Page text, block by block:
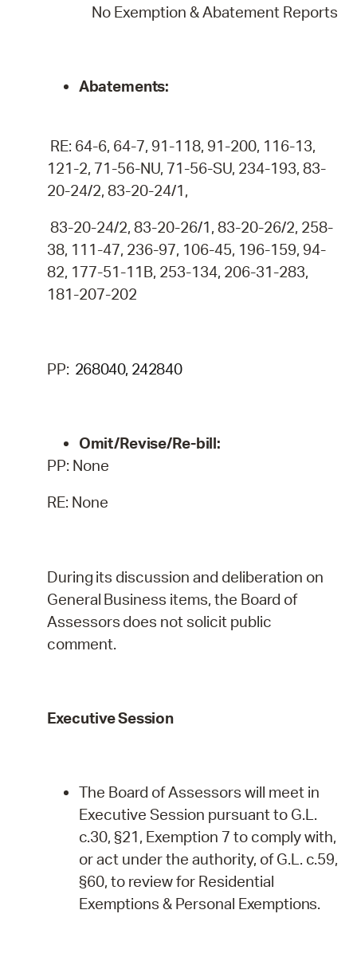
No Exemption & Abatement Reports
Abatements:
RE: 64-6, 64-7, 91-118, 91-200, 116-13,
121-2, 71-56-NU, 71-56-SU, 234-193, 83-
20-24/2, 83-20-24/1,
83-20-24/2, 83-20-26/1, 83-20-26/2, 258-
38, 111-47, 236-97, 106-45, 196-159, 94-
82, 177-51-11B, 253-134, 206-31-283,
181-207-202
PP: 268040, 242840
Omit/Revise/Re-bill:
PP: None
RE: None
During its discussion and deliberation on
General Business items, the Board of
Assessors does not solicit public
comment.
ExecutiveSession
The Board of Assessors will meet in
Executive Session pursuant to G.L.
c.30, §21, Exemption 7 to comply with,
or act under the authority, of G.L. c.59,
§60, to review for Residential
Exemptions & Personal Exemptions.